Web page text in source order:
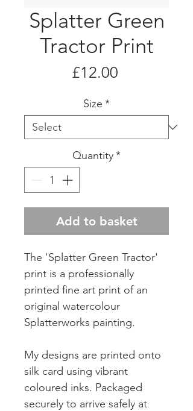
Splatter Green
Tractor Print
£12.00
Size *
Quantity*
Add to basket
The 'Splatter Green Tractor'
print is a professionally
printed fine art print of an
original watercolour
Splatterworks painting.
My designs are printed onto
silk card using vibrant
coloured inks. Packaged
securely to arrive safely at